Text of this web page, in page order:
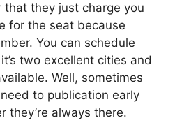
they just charge you
for the seat because
You can schedule
two excellent cities and
Well, sometimes
to publication early
they’re always there.